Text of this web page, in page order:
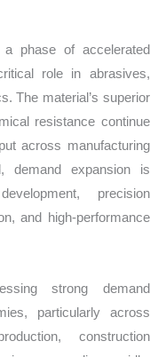
phase of accelerated
role in abrasives,
The material’s superior
resistance continue
across manufacturing
demand expansion is
precision
and high-performance
strong demand
particularly across
construction